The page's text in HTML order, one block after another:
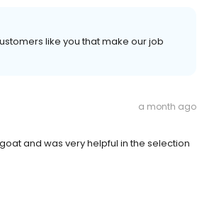
like you that make our job
a month ago
and was very helpful in the selection